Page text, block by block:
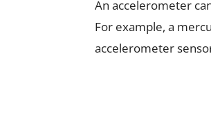
An accelerometer
For example, a
accelerometer